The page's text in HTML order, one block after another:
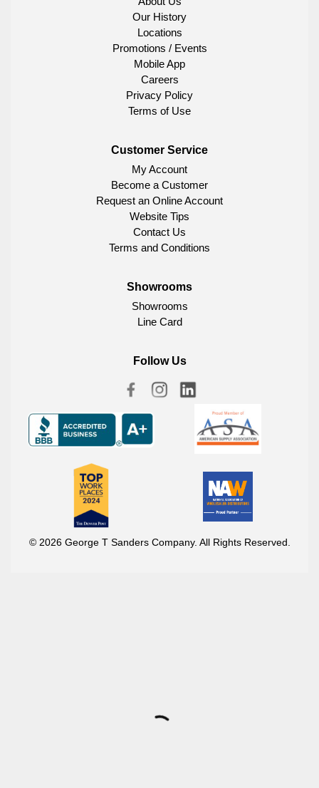
Our History
Locations
Promotions / Events
Mobile App
Careers
Privacy Policy
Terms of Use
Customer Service
My Account
Become a Customer
Request an Online Account
Website Tips
Contact Us
Terms and Conditions
Showrooms
Showrooms
Line Card
Follow Us
© 2026 George T Sanders Company. All Rights Reserved.